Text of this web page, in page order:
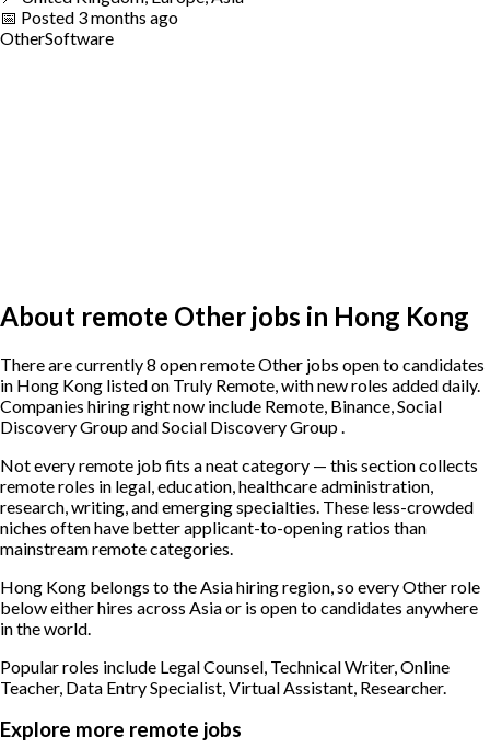
📅 Posted 3 months ago
OtherSoftware
About remote Other jobs in Hong Kong
There are currently 8 open remote Other jobs open to candidates
in Hong Kong listed on Truly Remote, with new roles added daily.
Companies hiring right now include Remote, Binance, Social
Discovery Group and Social Discovery Group .
Not every remote job fits a neat category — this section collects
remote roles in legal, education, healthcare administration,
research, writing, and emerging specialties. These less-crowded
niches often have better applicant-to-opening ratios than
mainstream remote categories.
Hong Kong belongs to the Asia hiring region, so every Other role
below either hires across Asia or is open to candidates anywhere
in the world.
Popular roles include Legal Counsel, Technical Writer, Online
Teacher, Data Entry Specialist, Virtual Assistant, Researcher.
Explore more remote jobs